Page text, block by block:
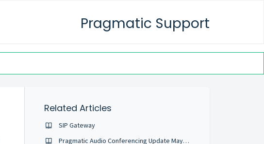
Pragmatic Support
Related Articles
SIP Gateway
Pragmatic Audio Conferencing Update May 2022